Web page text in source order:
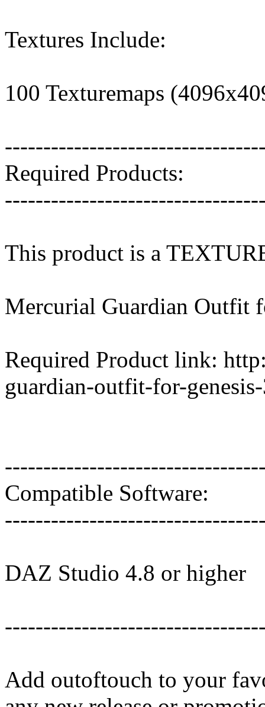
Textures Include:
100 Texturemaps
Required Products:
This product is a
Mercurial Guardian Outfit
Required Product link:
guardian-outfit-for-
Compatible Software:
DAZ Studio 4.8 or higher
Add outoftouch to your